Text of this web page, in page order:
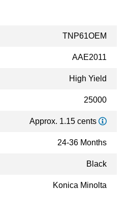
TNP61OEM
AAE2011
High Yield
25000
Approx. 1.15 cents
24-36 Months
Black
Konica Minolta